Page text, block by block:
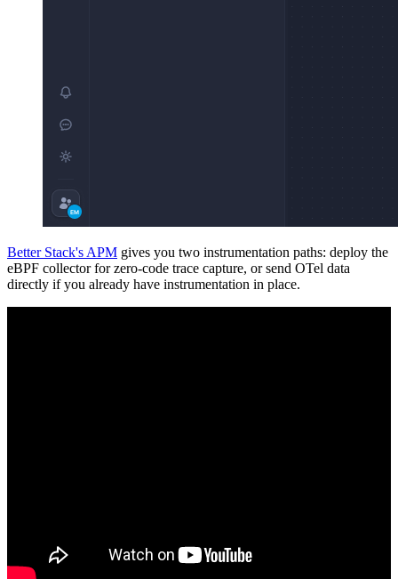
Better Stack's APM gives you two instrumentation paths: deploy the
eBPF collector for zero-code trace capture, or send OTel data
directly if you already have instrumentation in place.